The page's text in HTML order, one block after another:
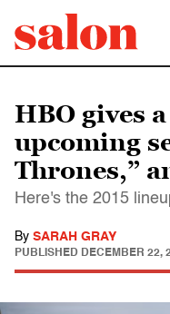
HBO gives
upcoming
Thrones,”
Here's the 2015
By SARAH GRAY
PUBLISHED DECEMBER 22,